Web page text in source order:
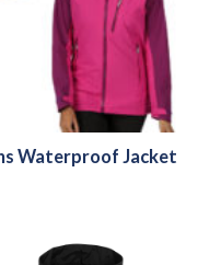
Waterproof Jacket